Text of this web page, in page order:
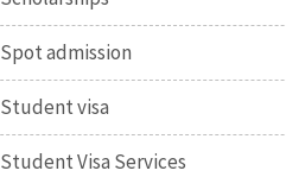
Spot admission
Student visa
Student Visa Services